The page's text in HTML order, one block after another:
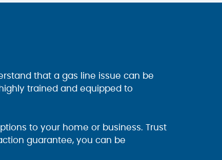
that a gas line issue can be
trained and equipped to
to your home or business. Trust
guarantee, you can be